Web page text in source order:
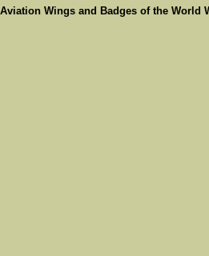
Aviation Wings and Badges of the World